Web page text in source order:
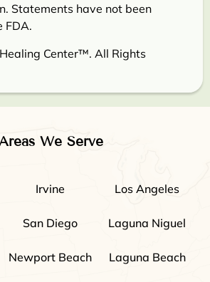
Statements have not been
FDA.
Center™. All Rights
We Serve
Irvine Los Angeles
San Diego Laguna Niguel
Newport Beach Laguna Beach